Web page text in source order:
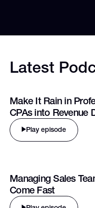
Latest
Make It Rain in
CPAs into Revenue
Play episode
Managing Sales
Come Fast